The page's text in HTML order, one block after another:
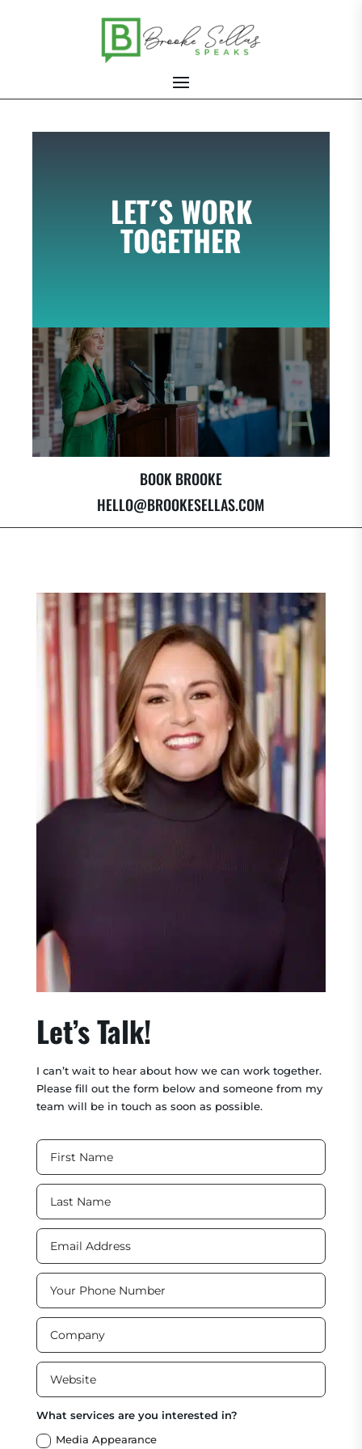
LET´S WORK
TOGETHER
BOOK BROOKE
HELLO@BROOKESELLAS.COM
Let’s Talk!
I can’t wait to hear about how we can work together.
Please fill out the form below and someone from my
team will be in touch as soon as possible.
What services are you interested in?
Media Appearance